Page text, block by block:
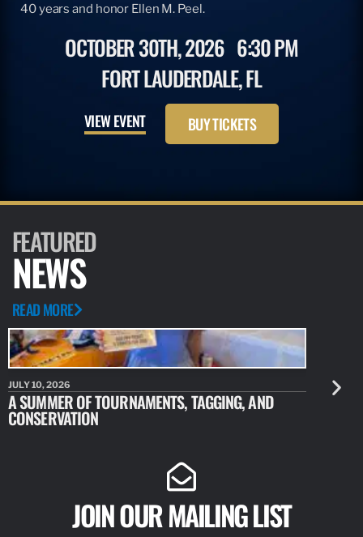
40 years and honor Ellen M. Peel.
OCTOBER 30TH, 2026 6:30 PM
FORT LAUDERDALE, FL
VIEW EVENT BUY TICKETS
FEATURED
NEWS
READ MORE
JULY 10, 2026
A SUMMER OF TOURNAMENTS, TAGGING, AND
CONSERVATION
JULY 10,
NEW
JOIN OUR MAILING LIST